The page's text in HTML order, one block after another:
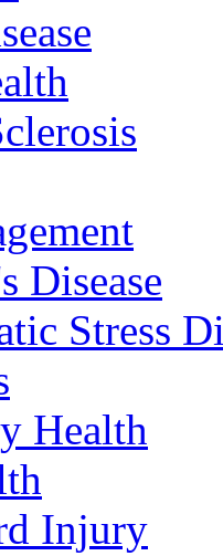
Disease
Stress
Health
Injury